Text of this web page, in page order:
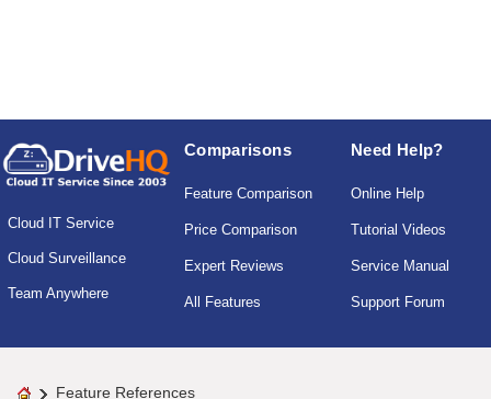
Cloud IT Service
Cloud Surveillance
Team Anywhere
Comparisons
Feature Comparison
Price Comparison
Expert Reviews
All Features
Need Help?
Online Help
Tutorial Videos
Service Manual
Support Forum
Feature References